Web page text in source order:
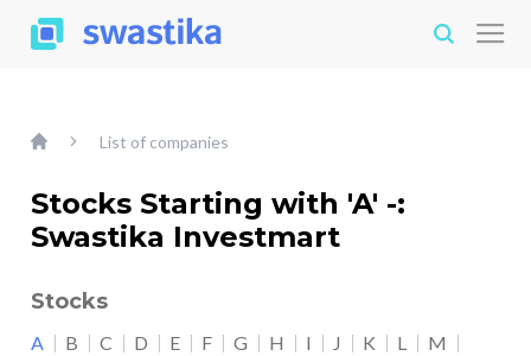
List of companies
Stocks Starting with 'A' -:
Swastika Investmart
Stocks
A B C D E F G H I J K L
M